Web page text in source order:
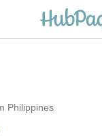
Philippines